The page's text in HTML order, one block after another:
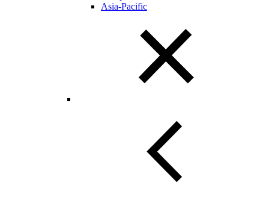
Asia-Pacific